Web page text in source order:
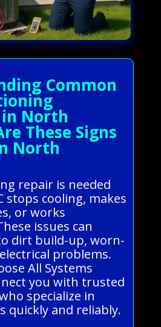
Common
North
These Signs
North
repair is needed
stops cooling, makes
or works
issues can
dirt build-up, worn-
problems.
All Systems
you with trusted
specialize in
quickly and reliably.